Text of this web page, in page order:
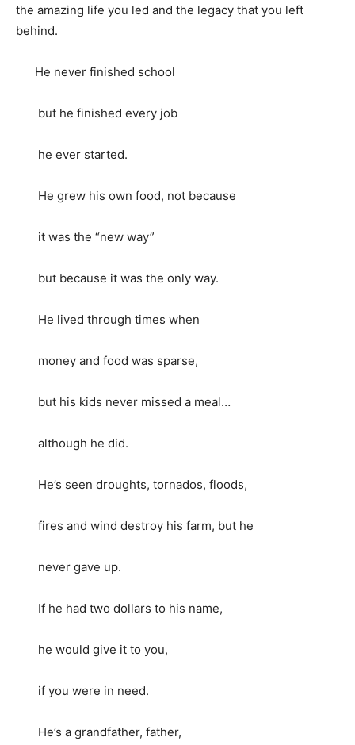
the amazing life you led and the legacy that you left
behind.
He never finished school
but he finished every job
he ever started.
He grew his own food, not because
it was the “new way”
but because it was the only way.
He lived through times when
money and food was sparse,
but his kids never missed a meal…
although he did.
He’s seen droughts, tornados, floods,
fires and wind destroy his farm, but he
never gave up.
If he had two dollars to his name,
he would give it to you,
if you were in need.
He’s a grandfather, father,